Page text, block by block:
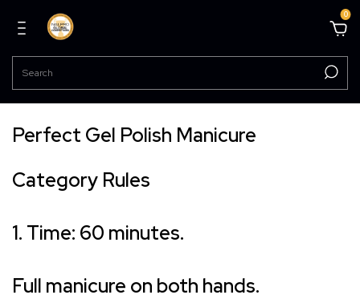
0
Perfect Gel Polish Manicure
Category Rules
1. Time: 60 minutes.
Full manicure on both hands.